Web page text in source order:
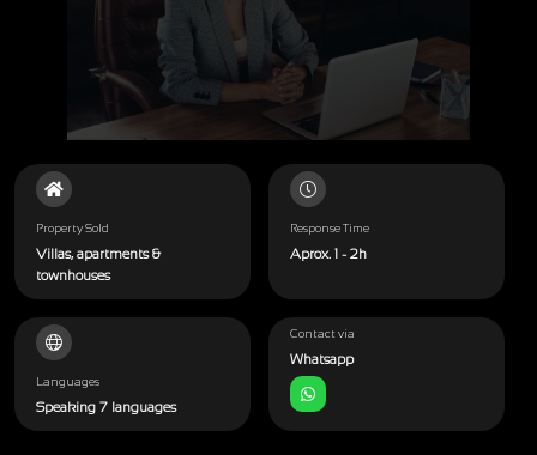
Property Sold
Villas, apartments &
townhouses
Response Time
Aprox. 1 - 2h
Languages
Speaking 7 languages
Contact via
Whatsapp